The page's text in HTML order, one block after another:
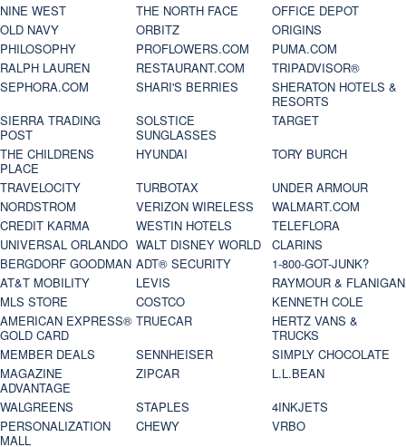
NINE WEST
THE NORTH FACE
OFFICE DEPOT
OLD NAVY
ORBITZ
ORIGINS
PHILOSOPHY
PROFLOWERS.COM
PUMA.COM
RALPH LAUREN
RESTAURANT.COM
TRIPADVISOR®
SEPHORA.COM
SHARI'S BERRIES
SHERATON HOTELS &
RESORTS
SIERRA TRADING
POST
SOLSTICE
SUNGLASSES
TARGET
THE CHILDRENS
PLACE
HYUNDAI
TORY BURCH
TRAVELOCITY
TURBOTAX
UNDER ARMOUR
NORDSTROM
VERIZON WIRELESS
WALMART.COM
CREDIT KARMA
WESTIN HOTELS
TELEFLORA
UNIVERSAL ORLANDO WALT DISNEY WORLD
CLARINS
BERGDORF GOODMAN ADT® SECURITY
1-800-GOT-JUNK?
AT&T MOBILITY
LEVIS
RAYMOUR & FLANIGAN
MLS STORE
COSTCO
KENNETH COLE
AMERICAN EXPRESS®
GOLD CARD
TRUECAR
HERTZ VANS &
TRUCKS
MEMBER DEALS
SENNHEISER
SIMPLY CHOCOLATE
MAGAZINE
ADVANTAGE
ZIPCAR
L.L.BEAN
WALGREENS
STAPLES
4INKJETS
PERSONALIZATION
MALL
CHEWY
VRBO